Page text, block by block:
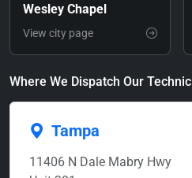
Wesley Chapel
View city page
Where We Dispatch Our
Tampa
11406 N Dale Mabry Hwy